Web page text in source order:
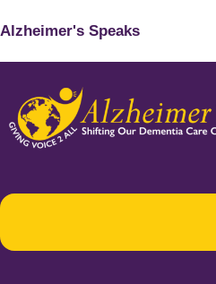
Alzheimer's Speaks